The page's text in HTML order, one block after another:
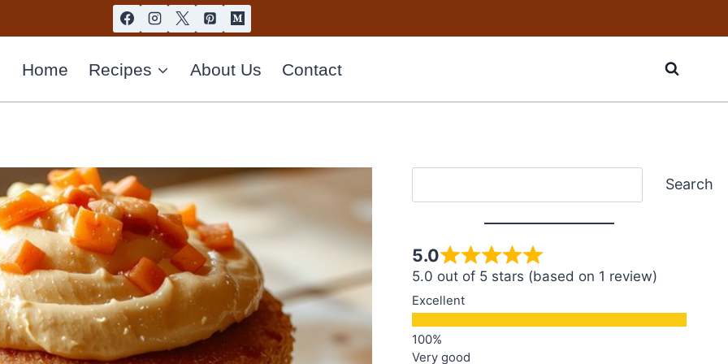
Home Recipes About Us Contact
Search
5.0
5.0 out of 5 stars (based on 1 review)
Excellent
Very good